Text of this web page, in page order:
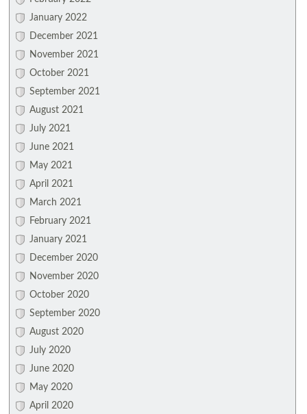
January 2022
December 2021
November 2021
October 2021
September 2021
August 2021
July 2021
June 2021
May 2021
April 2021
March 2021
February 2021
January 2021
December 2020
November 2020
October 2020
September 2020
August 2020
July 2020
June 2020
May 2020
April 2020